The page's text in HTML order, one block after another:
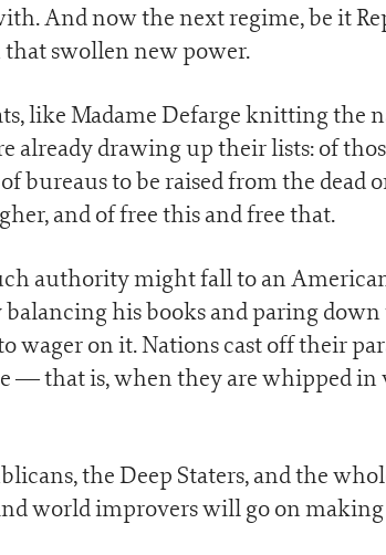
And now the next regime, be it
swollen new power.
like Madame Defarge knitting the
already drawing up their lists: of
bureaus to be raised from the dead
and of free this and free that.
authority might fall to an
his books and paring
wager on it. Nations cast off their
— that is, when they are whipped in
the Deep Staters, and the
world improvers will go on making